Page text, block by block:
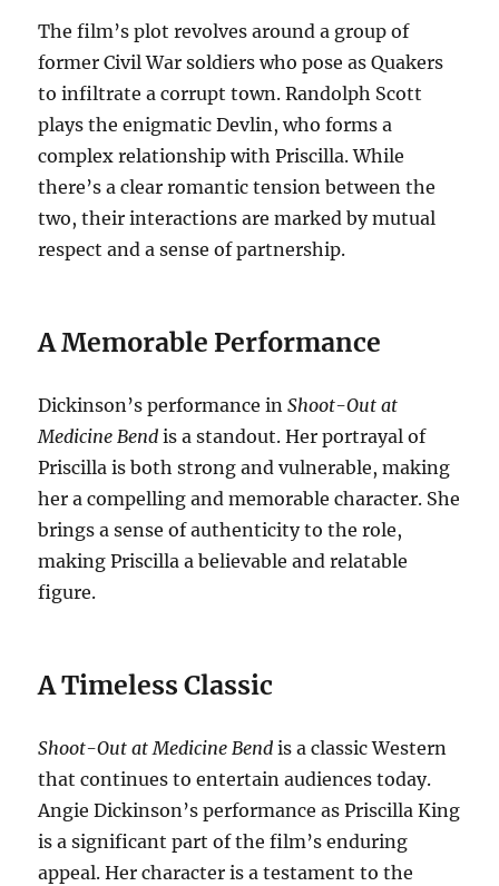
The film’s plot revolves around a group of
former Civil War soldiers who pose as Quakers
to infiltrate a corrupt town. Randolph Scott
plays the enigmatic Devlin, who forms a
complex relationship with Priscilla. While
there’s a clear romantic tension between the
two, their interactions are marked by mutual
respect and a sense of partnership.
A Memorable Performance
Dickinson’s performance inShoot-Out at
Medicine Bend is a standout. Her portrayal of
Priscilla is both strong and vulnerable, making
her a compelling and memorable character. She
brings a sense of authenticity to the role,
making Priscilla a believable and relatable
figure.
A Timeless Classic
Shoot-Out at Medicine Bend is a classic Western
that continues to entertain audiences today.
Angie Dickinson’s performance as Priscilla King
is a significant part of the film’s enduring
appeal. Her character is a testament to the